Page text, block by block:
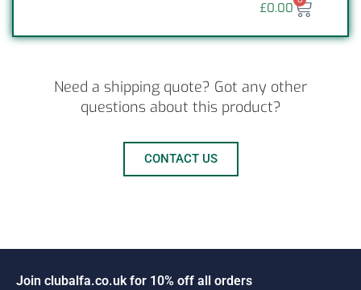
£0.00
Need a shipping quote? Got any other
questions about this product?
CONTACT US
Join c uba fa.co.u k for 10% off a orders